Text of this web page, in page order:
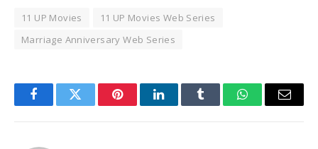
11 UP Movies
11 UP Movies Web Series
Marriage Anniversary Web Series
FacebookTwitter PinterestLinkedInTumblr WhatsAppEmail